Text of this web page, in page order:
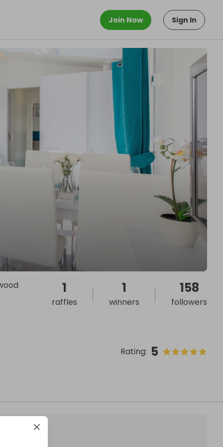
Join Now Sign In
Rating: 5
1
raffles
1
winners
158
followers